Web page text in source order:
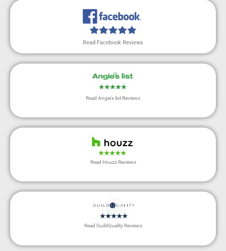
Read Facebook Reviews
Read Angie’s list Reviews
Read Houzz Reviews
Read GuildQuality Reviews